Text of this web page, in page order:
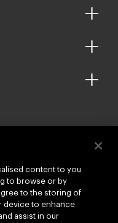
content to you
to browse or by
to the storing of
device to enhance
assist in our